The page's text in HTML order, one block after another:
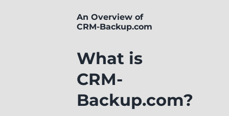
An Overview of
CRM-Backup.com
What is
CRM-
Backup.com?